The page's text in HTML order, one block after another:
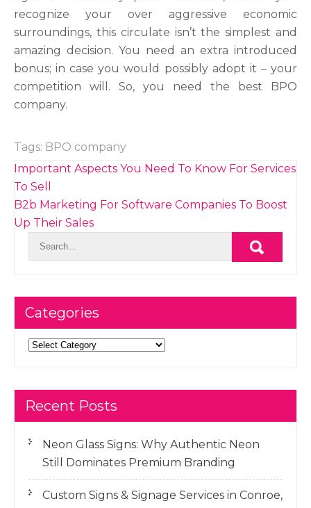
recognize your over aggressive economic
surroundings, this circulate isn’t the simplest and
amazing decision. You need an extra introduced
bonus; in case you would possibly adopt it – your
competition will. So, you need the best BPO
company.
Tags: BPO company
Post
navigation
Important Aspects You Need To Know For Services
To Sell
B2b Marketing For Software Companies To Boost
Up Their Sales
Categories
Categories
Recent Posts
Neon Glass Signs: Why Authentic Neon
Still Dominates Premium Branding
Custom Signs & Signage Services in Conroe,